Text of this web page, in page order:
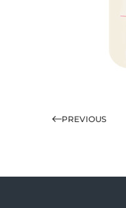
PREVIOUS